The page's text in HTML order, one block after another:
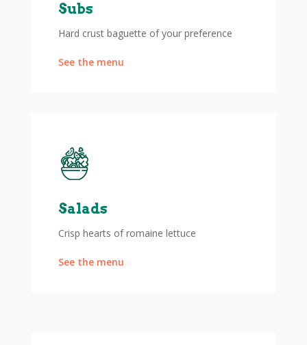
Subs
Hard crust baguette of your preference
See the menu
Salads
Crisp hearts of romaine lettuce
See the menu